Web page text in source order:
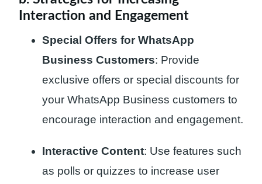
Interaction and Engagement
Special Offers for WhatsApp
Business Customers: Provide
exclusive offers or special discounts for
your WhatsApp Business customers to
encourage interaction and engagement.
Interactive Content: Use features such
as polls or quizzes to increase user